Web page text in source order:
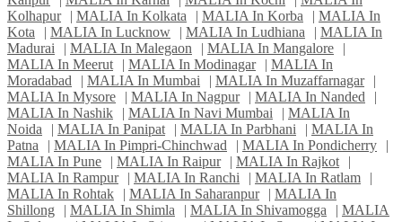
Kolhapur
MALIA In Kolkata MALIA In Korba
MALIA In
Kota
MALIA In Lucknow MALIA In Ludhiana
MALIA In
Madurai
MALIA In Malegaon MALIA In Mangalore
MALIA In Meerut
MALIA In Modinagar
MALIA In
Moradabad
MALIA In Mumbai MALIA In Muzaffarnagar
MALIA In Mysore
MALIA In Nagpur MALIA In Nanded
MALIA In Nashik
MALIA In Navi Mumbai
MALIA In
Noida
MALIA In Panipat MALIA In Parbhani
MALIA In
Patna
MALIA In Pimpri-Chinchwad MALIA In Pondicherry
MALIA In Pune
MALIA In Raipur MALIA In Rajkot
MALIA In Rampur
MALIA In Ranchi MALIA In Ratlam
MALIA In Rohtak
MALIA In Saharanpur
MALIA In
Shillong
MALIA In Shimla MALIA In Shivamogga
MALIA